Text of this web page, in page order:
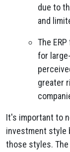
due to
and
The
for
greater
It's important to
investment style
those styles.